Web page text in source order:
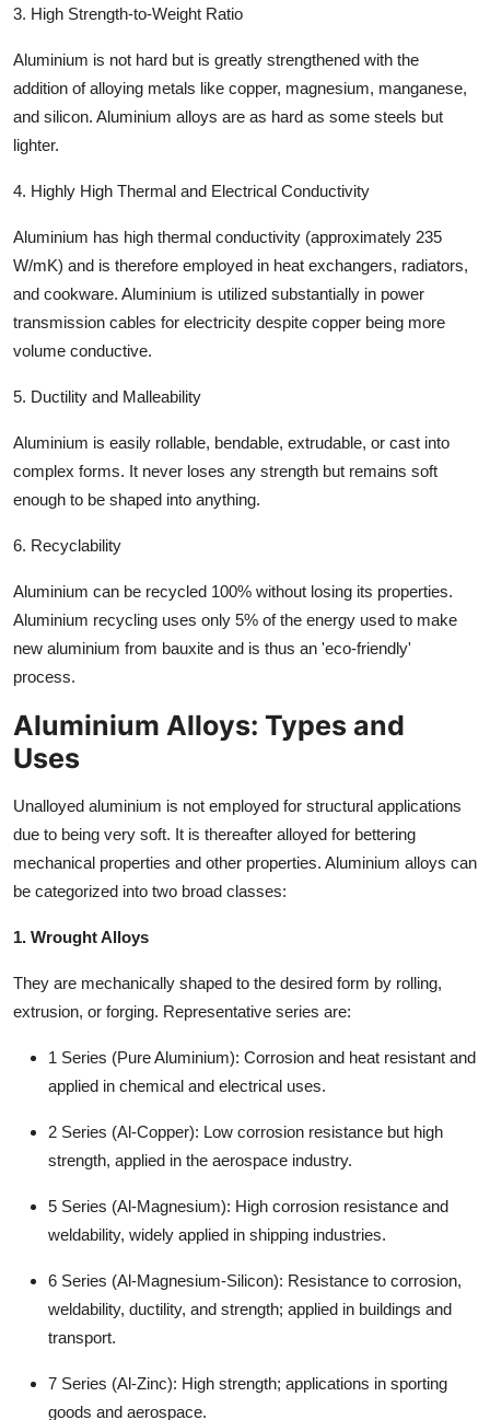
3. High Strength-to-Weight Ratio
Aluminium is not hard but is greatly strengthened with the
addition of alloying metals like copper, magnesium, manganese,
and silicon. Aluminium alloys are as hard as some steels but
lighter.
4. Highly High Thermal and Electrical Conductivity
Aluminium has high thermal conductivity (approximately 235
W/mK) and is therefore employed in heat exchangers, radiators,
and cookware. Aluminium is utilized substantially in power
transmission cables for electricity despite copper being more
volume conductive.
5. Ductility and Malleability
Aluminium is easily rollable, bendable, extrudable, or cast into
complex forms. It never loses any strength but remains soft
enough to be shaped into anything.
6. Recyclability
Aluminium can be recycled 100% without losing its properties.
Aluminium recycling uses only 5% of the energy used to make
new aluminium from bauxite and is thus an 'eco-friendly'
process.
Aluminium Alloys: Types and
Uses
Unalloyed aluminium is not employed for structural applications
due to being very soft. It is thereafter alloyed for bettering
mechanical properties and other properties. Aluminium alloys can
be categorized into two broad classes:
1. Wrought Alloys
They are mechanically shaped to the desired form by rolling,
extrusion, or forging. Representative series are:
1 Series (Pure Aluminium): Corrosion and heat resistant and
applied in chemical and electrical uses.
2 Series (Al-Copper): Low corrosion resistance but high
strength, applied in the aerospace industry.
5 Series (Al-Magnesium): High corrosion resistance and
weldability, widely applied in shipping industries.
6 Series (Al-Magnesium-Silicon): Resistance to corrosion,
weldability, ductility, and strength; applied in buildings and
transport.
7 Series (Al-Zinc): High strength; applications in sporting
goods and aerospace.